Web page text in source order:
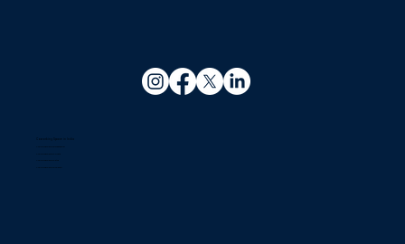
Coworking Space in India
Coworking Space In Bhubaneswar
Coworking Space In Kolkata